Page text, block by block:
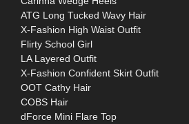
ATG Long Tucked Wavy Hair
X-Fashion High Waist Outfit
Flirty School Girl
LA Layered Outfit
X-Fashion Confident Skirt Outfit
OOT Cathy Hair
COBS Hair
dForce Mini Flare Top